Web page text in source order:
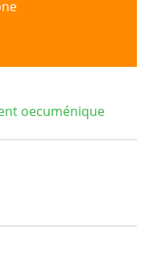
oecuménique